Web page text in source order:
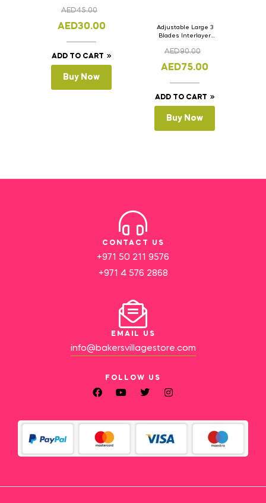
AED45.00
AED30.00
ADD TO CART
Buy Now
Adjustable Large 3
Blades Interlayer
Cake Saw
AED90.00
AED75.00
ADD TO CART
Buy Now
CONTACT US
+971 50 211 9576
+971 4 576 2868
EMAIL US
info@bakersvillagestore.com
FOLLOW US